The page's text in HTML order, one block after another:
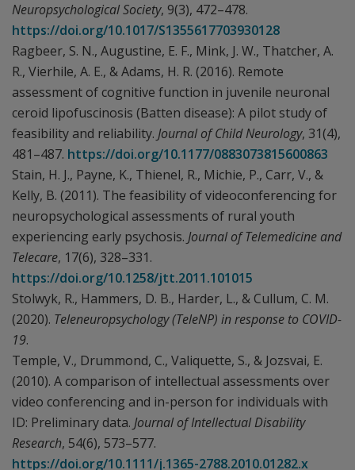
Neuropsychological Society, 9(3), 472–478.
https://doi.org/10.1017/S1355617703930128
Ragbeer, S. N., Augustine, E. F., Mink, J. W., Thatcher, A.
R., Vierhile, A. E., & Adams, H. R. (2016). Remote
assessment of cognitive function in juvenile neuronal
ceroid lipofuscinosis (Batten disease): A pilot study of
feasibility and reliability. Journal of Child Neurology, 31(4),
481–487. https://doi.org/10.1177/0883073815600863
Stain, H. J., Payne, K., Thienel, R., Michie, P., Carr, V., &
Kelly, B. (2011). The feasibility of videoconferencing for
neuropsychological assessments of rural youth
experiencing early psychosis. Journal of Telemedicine and
Telecare, 17(6), 328–331.
https://doi.org/10.1258/jtt.2011.101015
Stolwyk, R., Hammers, D. B., Harder, L., & Cullum, C. M.
(2020). Teleneuropsychology (TeleNP) in response to COVID-
19.
Temple, V., Drummond, C., Valiquette, S., & Jozsvai, E.
(2010). A comparison of intellectual assessments over
video conferencing and in-person for individuals with
ID: Preliminary data. Journal of Intellectual Disability
Research, 54(6), 573–577.
https://doi.org/10.1111/j.1365-2788.2010.01282.x